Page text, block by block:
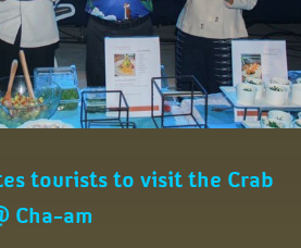
tourists to visit the Crab
Cha-am